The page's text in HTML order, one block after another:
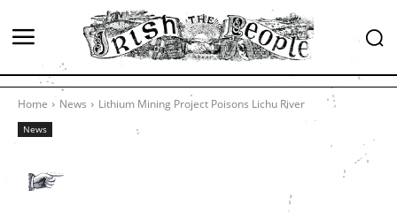
Home News Lithium Mining Project Poisons Lichu River
News